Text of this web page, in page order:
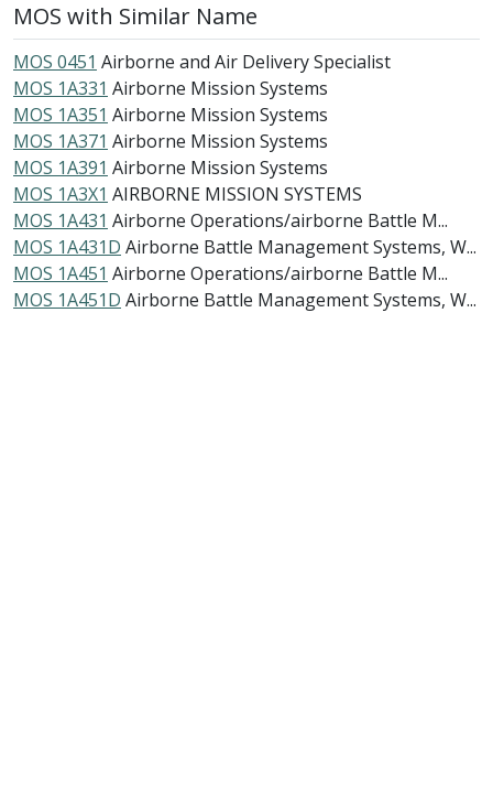
MOS with Similar Name
MOS 0451 Airborne and Air Delivery Specialist
MOS 1A331 Airborne Mission Systems
MOS 1A351 Airborne Mission Systems
MOS 1A371 Airborne Mission Systems
MOS 1A391 Airborne Mission Systems
MOS 1A3X1 AIRBORNE MISSION SYSTEMS
MOS 1A431 Airborne Operations/airborne Battle M...
MOS 1A431D Airborne Battle Management Systems, W...
MOS 1A451 Airborne Operations/airborne Battle M...
MOS 1A451D Airborne Battle Management Systems, W...